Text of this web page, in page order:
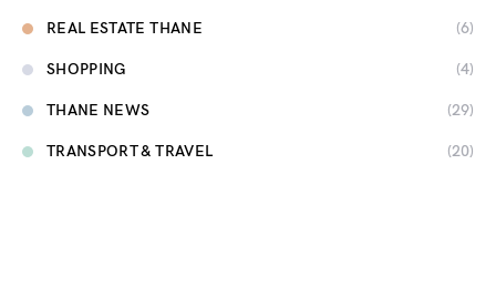
REAL ESTATE THANE (6)
SHOPPING (4)
THANE NEWS (29)
TRANSPORT & TRAVEL (20)